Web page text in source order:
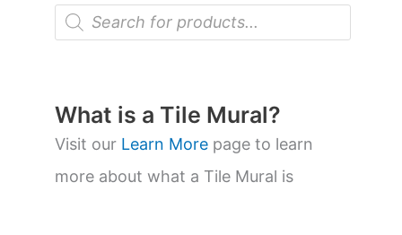
P
o
t
s
s
e
a
r
What is a Tile Mural?
Visit our Learn More page to learn
more about what a Tile Mural is